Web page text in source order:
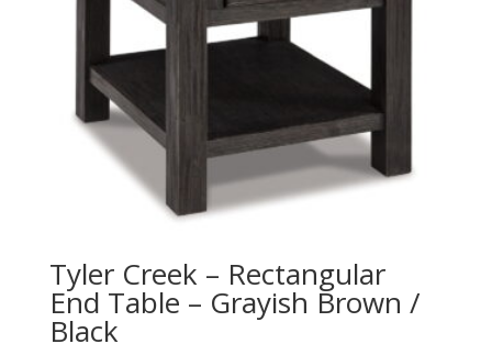
Tyler Creek – Rectangular
End Table – Grayish Brown /
Black